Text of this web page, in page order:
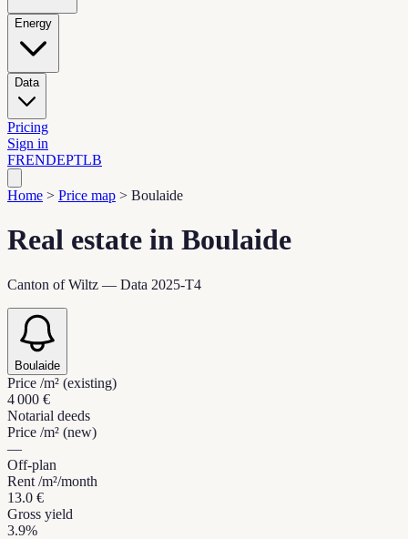
Energy
Data
Pricing
Sign in
FRENDEPTLB
Home > Price map > Boulaide
Real estate in Boulaide
Canton of Wiltz — Data 2025-T4
Boulaide
Price /m² (existing)
4 000 €
Notarial deeds
Price /m² (new)
—
Off-plan
Rent /m²/month
13.0 €
Gross yield
3.9%